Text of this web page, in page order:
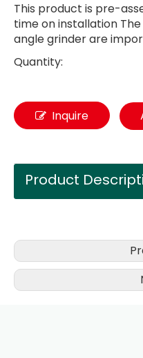
This product is pre-
time on installation
angle grinder are
Quantity:
Inquire
Product